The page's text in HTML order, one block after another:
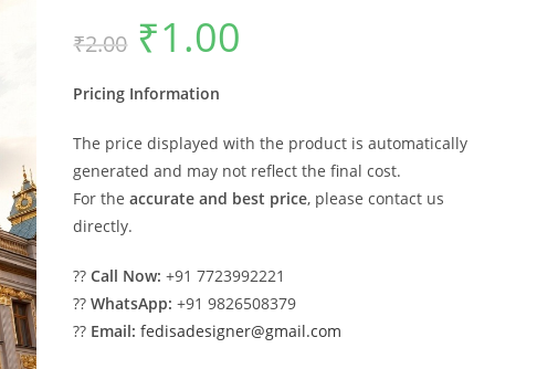
₹2.00
Original
price
was:
₹1.00
Pricing Information
The price displayed with the product is automatically
generated and may not reflect the final cost.
For theaccurate and best price, please contact us
directly.
??Call Now: +91 7723992221
??WhatsApp: +91 9826508379
?? Email: fedisadesigner@gmail.com